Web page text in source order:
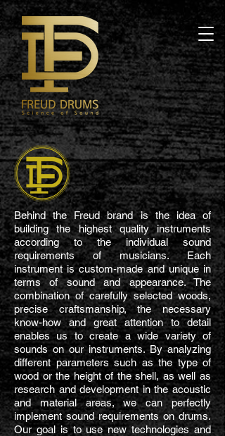
Behind the Freud brand is the idea of
building the highest quality instruments
according to the individual sound
requirements of musicians. Each
instrument is custom-made and unique in
terms of sound and appearance. The
combination of carefully selected woods,
precise craftsmanship, the necessary
know-how and great attention to detail
enables us to create a wide variety of
sounds on our instruments. By analyzing
different parameters such as the type of
wood or the height of the shell, as well as
research and development in the acoustic
and material areas, we can perfectly
implement sound requirements on drums.
Our goal is to use new technologies and